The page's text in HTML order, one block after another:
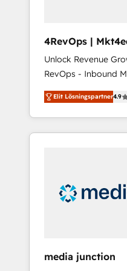
4RevOps | Mkt4edu 🇧🇷
🇦🇪 🇺🇸
Unlock Revenue
RevOps - Inbound
Customer Success We specialize in driving
revenue growth for
industries through
and customer
insights. Operating in five countries—Brazil,
UAE (Abu Dhabi/
integrates analysis,
Elit Lösningspartner4.9
media junction